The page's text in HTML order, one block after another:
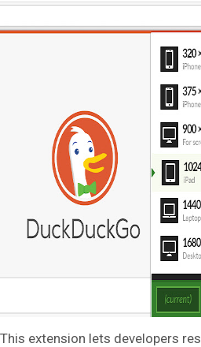
This extension lets developers